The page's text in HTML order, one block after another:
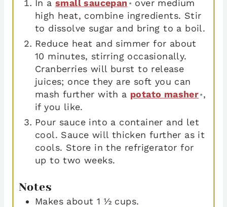
In a small saucepan *over medium
high heat, combine ingredients. Stir
to dissolve sugar and bring to a boil.
Reduce heat and simmer for about
10 minutes, stirring occasionally.
Cranberries will burst to release
juices; once they are soft you can
mash further with a potato masher*,
if you like.
Pour sauce into a container and let
cool. Sauce will thicken further as it
cools. Store in the refrigerator for
up to two weeks.
Notes
Makes about 1 ½ cups.